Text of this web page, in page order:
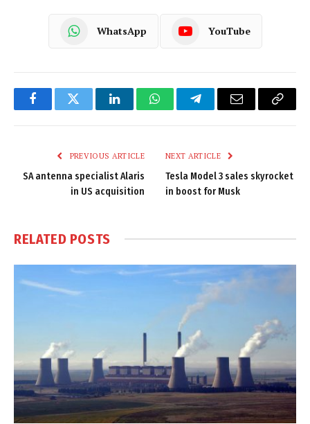
WhatsApp YouTube
FacebookTwitter LinkedInWhatsAppTelegramEmail
Copy
PREVIOUS ARTICLE
SA antenna specialist Alaris
in US acquisition
NEXT ARTICLE
Tesla Model 3 sales skyrocket
in boost for Musk
RELATED POSTS